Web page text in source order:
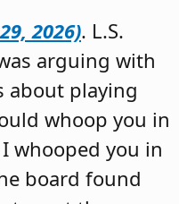
2026). L.S.
arguing with
about playing
whoop you in
whooped you in
board found